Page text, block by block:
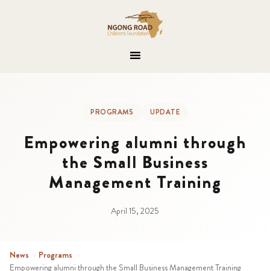
PROGRAMS UPDATE
Empowering alumni through
the Small Business
Management Training
April 15, 2025
News › Programs ›
Empowering alumni through the Small Business Management Training